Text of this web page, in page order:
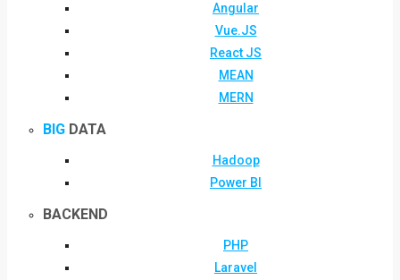
Angular
Vue.JS
React JS
MEAN
MERN
BIG DATA
Hadoop
Power BI
BACKEND
PHP
Laravel